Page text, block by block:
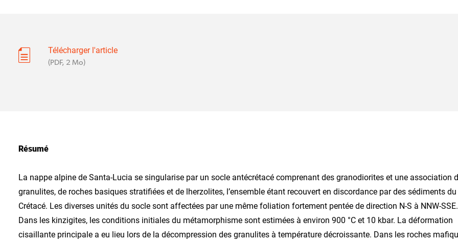
Télécharger l'article
(PDF, 2 Mo)
Résumé
La nappe alpine de Santa-Lucia se singularise par un socle antécrétacé comprenant des granodiorites et une association
granulites, de roches basiques stratifiées et de lherzolites, l’ensemble étant recouvert en discordance par des sédiments du
Crétacé. Les diverses unités du socle sont affectées par une même foliation fortement pentée de direction N-S à NNW-SSE.
Dans les kinzigites, les conditions initiales du métamorphisme sont estimées à environ 900 °C et 10 kbar. La déformation
cisaillante principale a eu lieu lors de la décompression des granulites à température décroissante. Dans les roches